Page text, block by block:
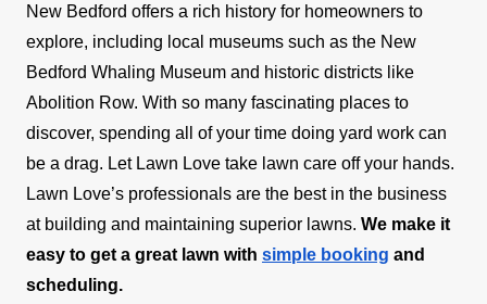
New Bedford offers a rich history for homeowners to
explore, including local museums such as the New
Bedford Whaling Museum and historic districts like
Abolition Row. With so many fascinating places to
discover, spending all of your time doing yard work can
be a drag. Let Lawn Love take lawn care off your hands.
Lawn Love’s professionals are the best in the business
at building and maintaining superior lawns. We make it
easy to get a great lawn with simple booking and
scheduling.